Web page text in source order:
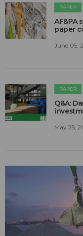
PAPER
AF&PA
paper
June 05,
PAPER
Q&A:
May 25,